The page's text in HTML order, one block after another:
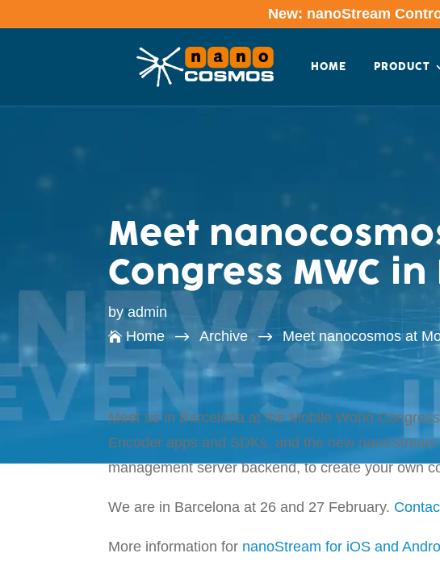
New: nanoStream
HOME PRODUCT
Meet
Congress MWC
byadmin
 Home $ Archive $ Meet nanocosmos at
Meet us in Barcelona at the Mobile World
Encoder apps and SDKs, and the new
management server backend, to create your own
We are in Barcelona at 26 and 27 February.
More information for nanoStream for iOS and